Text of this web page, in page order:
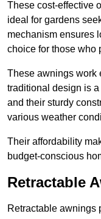
These cost-effective
ideal for gardens
mechanism ensures
choice for those who
These awnings work
traditional design is
and their sturdy
various weather
Their affordability
budget-conscious
Retractable
Retractable awnings